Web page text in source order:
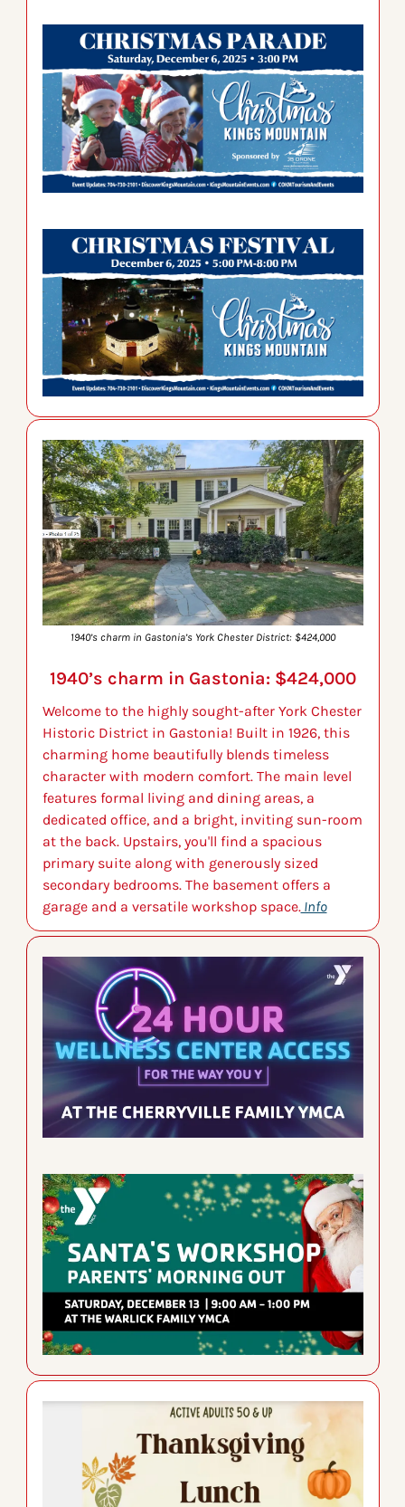
1940’s charm in Gastonia’s York Chester District: $424,000
1940’s charm in Gastonia: $424,000
Welcome to the highly sought-after York Chester
Historic District in Gastonia! Built in 1926, this
charming home beautifully blends timeless
character with modern comfort. The main level
features formal living and dining areas, a
dedicated office, and a bright, inviting sun-room
at the back. Upstairs, you'll find a spacious
primary suite along with generously sized
secondary bedrooms. The basement offers a
garage and a versatile workshop space. Info